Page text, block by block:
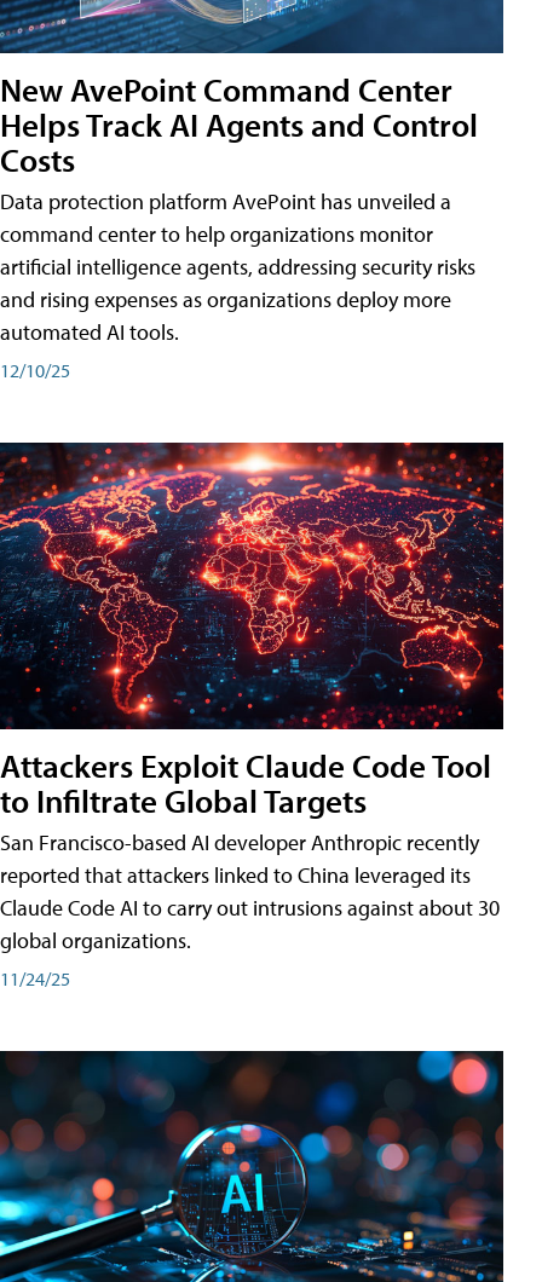
New AvePoint Command Center
Helps Track AI Agents and Control
Costs
Data protection platform AvePoint has unveiled a
command center to help organizations monitor
artificial intelligence agents, addressing security risks
and rising expenses as organizations deploy more
automated AI tools.
12/10/25
Attackers Exploit Claude Code Tool
to Infiltrate Global Targets
San Francisco-based AI developer Anthropic recently
reported that attackers linked to China leveraged its
Claude Code AI to carry out intrusions against about 30
global organizations.
11/24/25